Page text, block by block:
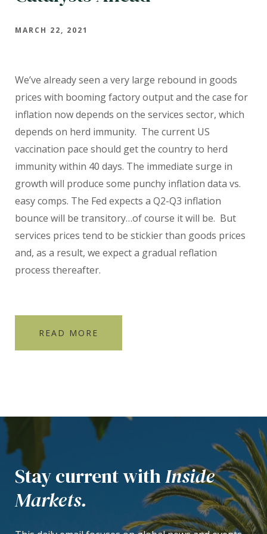
MARCH 22, 2021
We’ve already seen a very large rebound in goods
prices with booming factory output and the case for
inflation now depends on the services sector, which
depends on herd immunity. The current US
vaccination pace should get the country to herd
immunity within 40 days. The immediate surge in
growth will produce some punchy inflation data vs.
easy comps. The Fed expects a Q2-Q3 inflation
bounce will be transitory…of course it will be. But
services prices tend to be stickier than goods prices
and, as a result, we expect a gradual reflation
process thereafter.
READ MORE
Stay current withInside
Markets.